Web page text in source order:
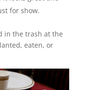
for show.
in the trash at the
eaten, or